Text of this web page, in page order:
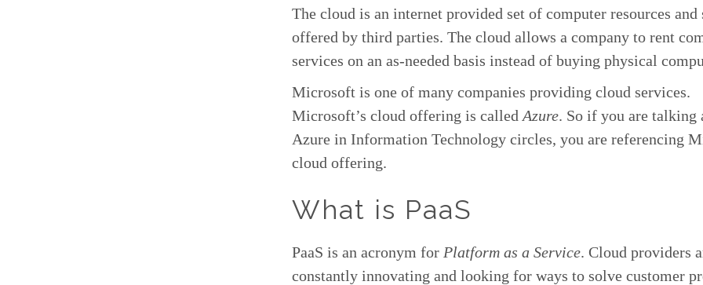
The cloud is an internet provided set of computer resources and
offered by third parties. The cloud allows a company to rent
services on an as-needed basis instead of buying physical
Microsoft is one of many companies providing cloud services.
Microsoft’s cloud offering is called Azure. So if you are talking
Azure in Information Technology circles, you are referencing
cloud offering.
What is PaaS
PaaS is an acronym for Platform as a Service. Cloud providers
constantly innovating and looking for ways to solve customer